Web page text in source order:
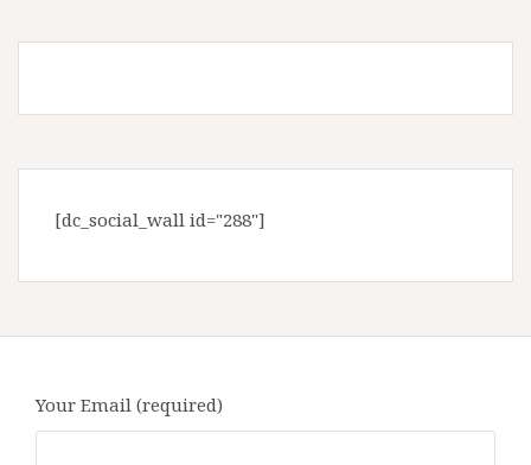
[dc_social_wall id="288"]
Your Email (required)